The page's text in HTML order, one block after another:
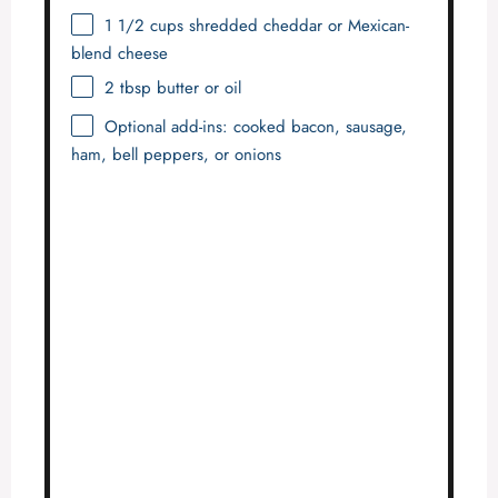
1 1/2 cupsshredded cheddar or Mexican-
blend cheese
2 tbsp butter or oil
Optional add-ins: cooked bacon, sausage,
ham, bell peppers, or onions